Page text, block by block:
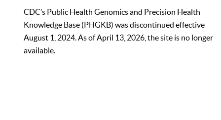
CDC’s Public Health Genomics and Precision Health
Knowledge Base (PHGKB) was discontinued effective
August 1, 2024. As of April 13, 2026, the site is no longer
available.